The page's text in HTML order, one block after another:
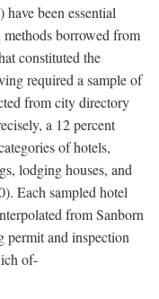
been essential
borrowed from
constituted the
required a sample of
from city directory
a 12 percent
of hotels,
lodging houses, and
Each sampled hotel
from Sanborn
permit and inspection
of-